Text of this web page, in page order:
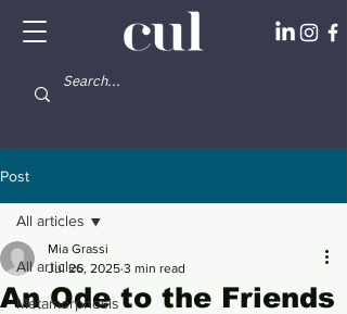
Post
All articles
Metamorphosis
All articles
An Ode to the Friends
Mia Grassi
Jul 26, 2025 3 min read